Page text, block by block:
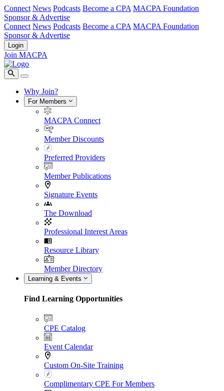
Connect News Podcasts Become a CPA MACPA Foundation
Sponsor & Advertise
Connect News Podcasts Become a CPA MACPA Foundation
Sponsor & Advertise
Login
Join MACPA
Why Join?
For Members
MACPA Connect
Member Discounts
Preferred Providers
Member Publications
Signature Events
The Download
Professional Interest Areas
Resource Library
Member Directory
Learning & Events
Find Learning Opportunities
CPE Catalog
Event Calendar
Custom On-Site Training
Complimentary CPE For Members